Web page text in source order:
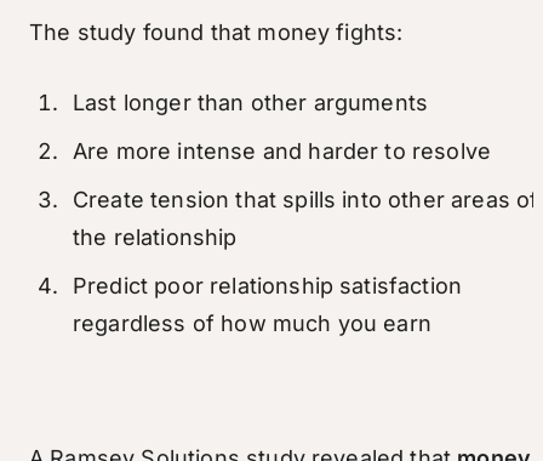
The study found that money fights:
Last longer than other arguments
Are more intense and harder to resolve
Create tension that spills into other areas of
the relationship
Predict poor relationship satisfaction
regardless of how much you earn